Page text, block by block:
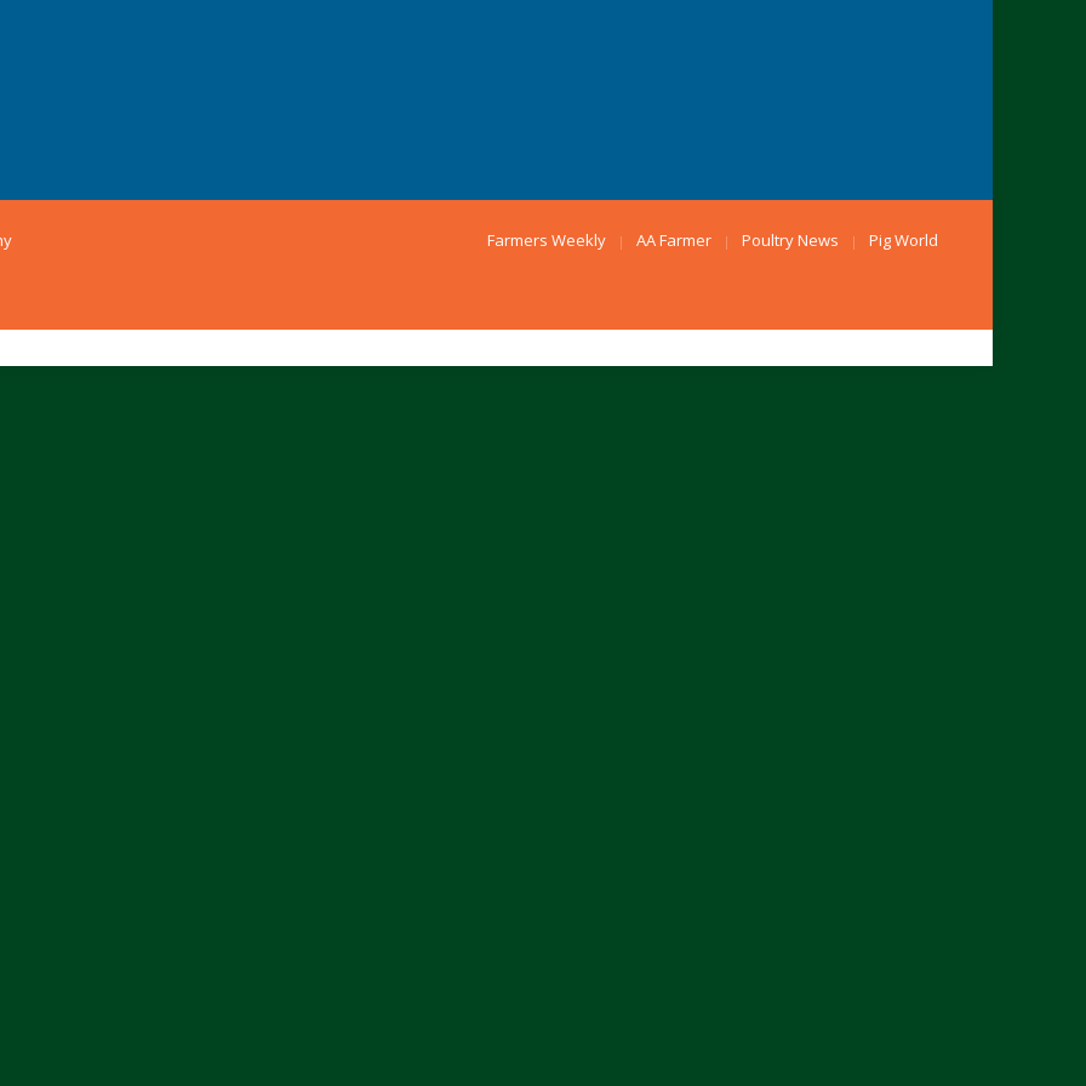
Farmers Weekly AA Farmer Poultry News Pig World